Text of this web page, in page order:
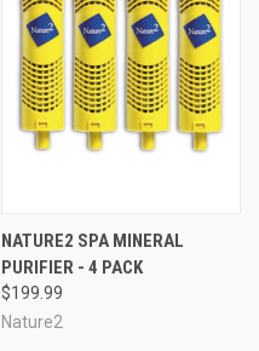
NATURE2 SPA MINERAL
PURIFIER - 4 PACK
$199.99
Nature2